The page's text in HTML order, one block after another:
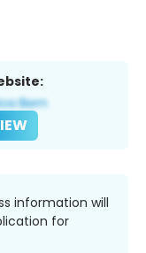
information will
for